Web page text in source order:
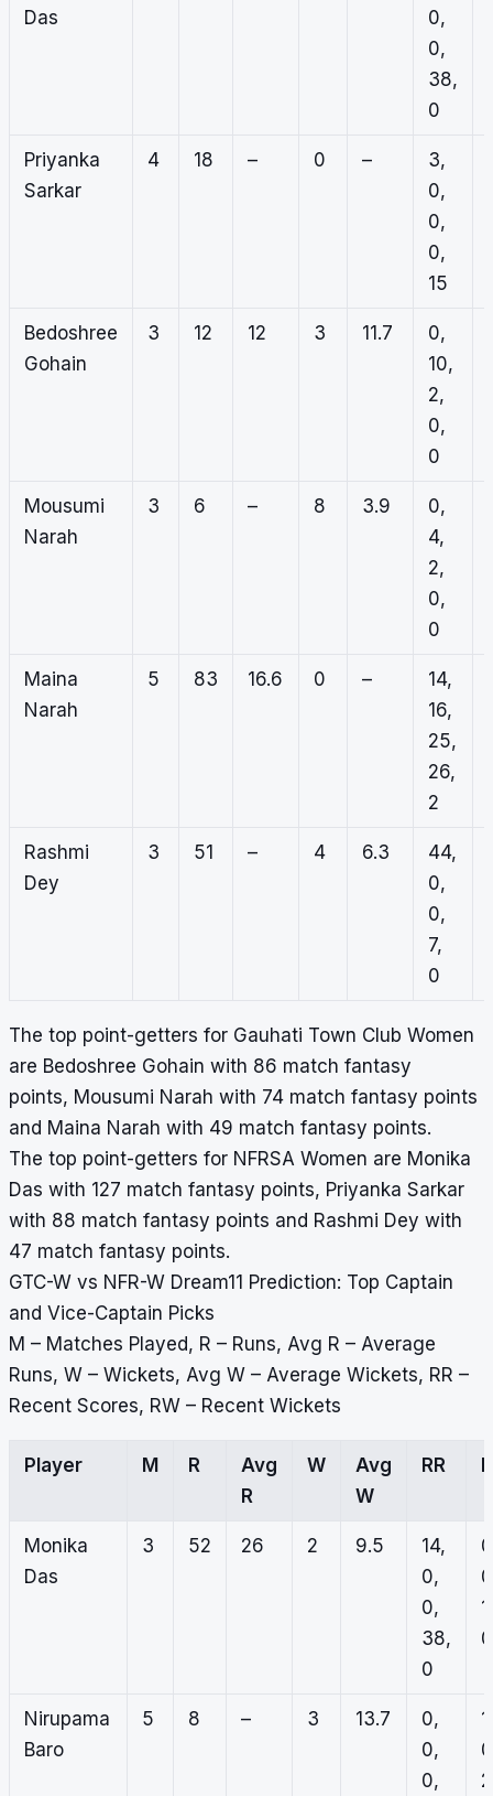
Das
0,
0,
38,
0
Priyanka
Sarkar
4 18 – 0 –
3,
0,
0,
0,
15
Bedoshree
Gohain
3 12 12 3 11.7
0,
10,
2,
0,
0
Mousumi
Narah
3 6 – 8 3.9
0,
4,
2,
0,
0
Maina
Narah
5 83 16.6 0 –
14,
16,
25,
26,
2
Rashmi
Dey
3 51 – 4 6.3
44,
0,
0,
7,
0
The top point-getters for Gauhati Town Club Women
are Bedoshree Gohain with 86 match fantasy
points, Mousumi Narah with 74 match fantasy points
and Maina Narah with 49 match fantasy points.
The top point-getters for NFRSA Women are Monika
Das with 127 match fantasy points, Priyanka Sarkar
with 88 match fantasy points and Rashmi Dey with
47 match fantasy points.
GTC-W vs NFR-W Dream11 Prediction: Top Captain
and Vice-Captain Picks
M – Matches Played, R – Runs, Avg R – Average
Runs, W – Wickets, Avg W – Average Wickets, RR –
Recent Scores, RW – Recent Wickets
Player M R
Avg
R
W
Avg
W
RR
Monika
Das
3 52 26 2 9.5
14,
0,
0,
38,
0
1,
Nirupama
Baro
5 8 – 3 13.7
0,
0,
0,
1,